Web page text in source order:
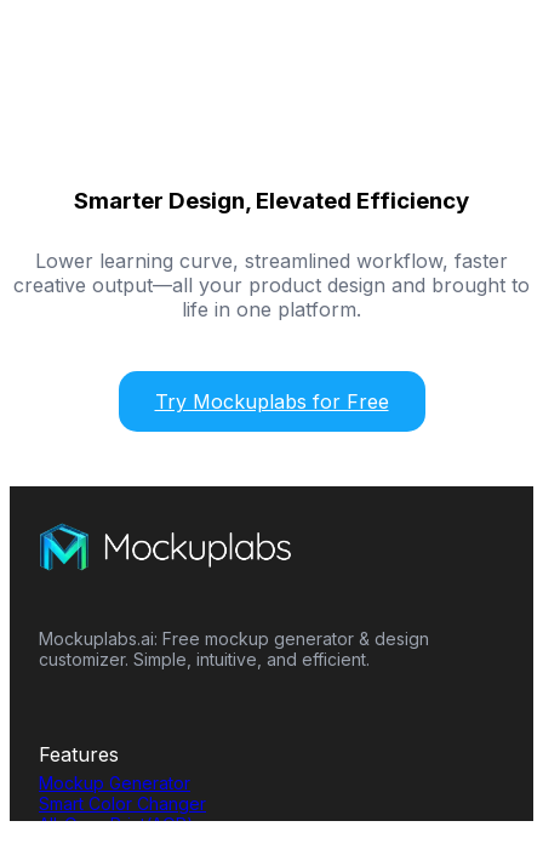
Smarter Design, Elevated Efficiency
Lower learning curve, streamlined workflow, faster
creative output—all your product design and brought to
life in one platform.
Try Mockuplabs for Free
Mockuplabs.ai: Free mockup generator & design
customizer. Simple, intuitive, and efficient.
Features
Mockup Generator
Smart Color Changer
All-Over-Print(AOP)